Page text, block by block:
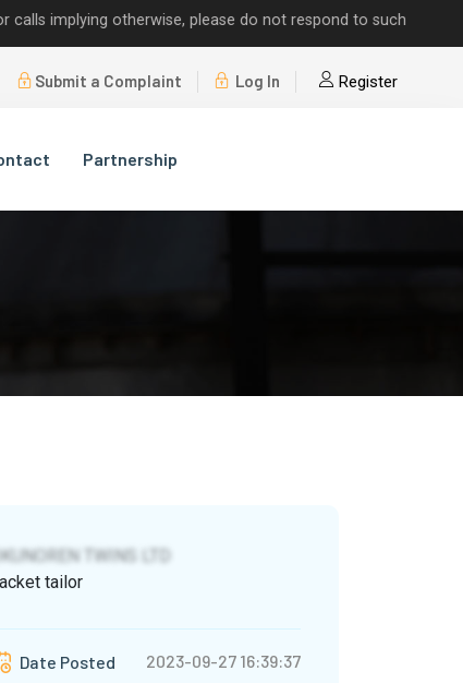
otherwise, please do not respond to such requests.
Submit a Complaint Log In Register
Partnership
OKUNOREN TWINS LTD
tailor
Date Posted 2023-09-27 16:39:37